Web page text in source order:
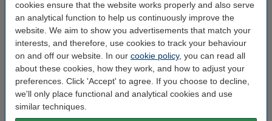
cookies ensure that the website works properly and also serve
an analytical function to help us continuously improve the
website. We aim to show you advertisements that match your
interests, and therefore, use cookies to track your behaviour
on and off our website. In our cookie policy, you can read all
about these cookies, how they work, and how to adjust your
preferences. Click 'Accept' to agree. If you choose to decline,
we'll only place functional and analytical cookies and use
similar techniques.
firmer, while the outside does not lose any of its detail. Keep in
mind that this way you also use twice as much filament for the
infill.
Back to the 3D printing help centre
May also be helpful: